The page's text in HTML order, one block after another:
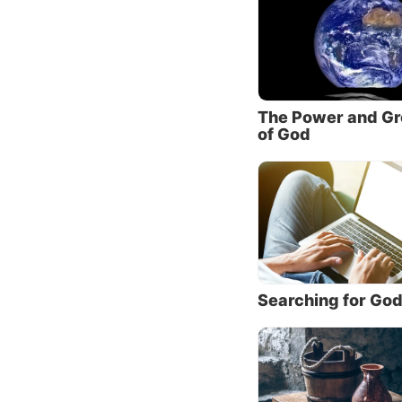
we
He
Yes,
would
Him
we
we
to
will of
Jesus
was
for
The Power and
of God
Searching for God